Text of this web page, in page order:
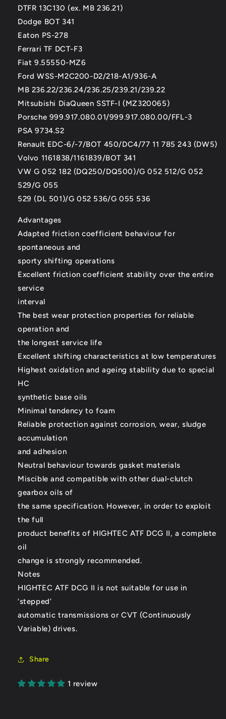
DTFR 13C130 (ex. MB 236.21)
Dodge BOT 341
Eaton PS-278
Ferrari TF DCT-F3
Fiat 9.55550-MZ6
Ford WSS-M2C200-D2/218-A1/936-A
MB 236.22/236.24/236.25/239.21/239.22
Mitsubishi DiaQueen SSTF-I (MZ320065)
Porsche 999.917.080.01/999.917.080.00/FFL-3
PSA 9734.S2
Renault EDC-6/-7/BOT 450/DC4/77 11 785 243 (DW5)
Volvo 1161838/1161839/BOT 341
VW G 052 182 (DQ250/DQ500)/G 052 512/G 052
529/G 055
529 (DL 501)/G 052 536/G 055 536
Advantages
Adapted friction coefficient behaviour for
spontaneous and
sporty shifting operations
Excellent friction coefficient stability over the entire
service
interval
The best wear protection properties for reliable
operation and
the longest service life
Excellent shifting characteristics at low temperatures
Highest oxidation and ageing stability due to special
HC
synthetic base oils
Minimal tendency to foam
Reliable protection against corrosion, wear, sludge
accumulation
and adhesion
Neutral behaviour towards gasket materials
Miscible and compatible with other dual-clutch
gearbox oils of
the same specification. However, in order to exploit
the full
product benefits of HIGHTEC ATF DCG II, a complete
oil
change is strongly recommended.
Notes
HIGHTEC ATF DCG II is not suitable for use in
‘stepped’
automatic transmissions or CVT (Continuously
Variable) drives.
Share
1 review